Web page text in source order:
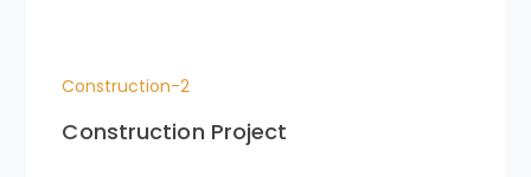
Construction-2
Construction Project